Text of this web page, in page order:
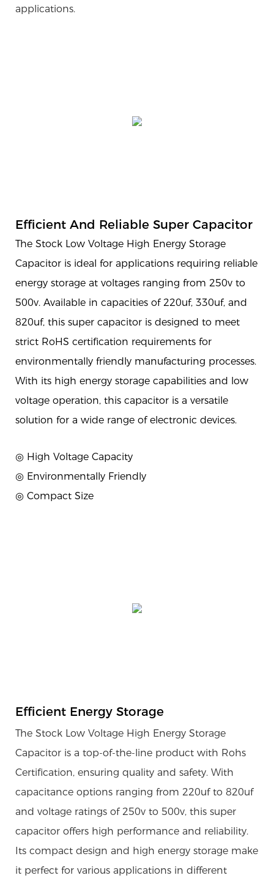
applications.
Efficient And Reliable Super Capacitor
The Stock Low Voltage High Energy Storage
Capacitor is ideal for applications requiring reliable
energy storage at voltages ranging from 250v to
500v. Available in capacities of 220uf, 330uf, and
820uf, this super capacitor is designed to meet
strict RoHS certification requirements for
environmentally friendly manufacturing processes.
With its high energy storage capabilities and low
voltage operation, this capacitor is a versatile
solution for a wide range of electronic devices.
◎ High Voltage Capacity
◎ Environmentally Friendly
◎ Compact Size
Efficient Energy Storage
The Stock Low Voltage High Energy Storage
Capacitor is a top-of-the-line product with Rohs
Certification, ensuring quality and safety. With
capacitance options ranging from 220uf to 820uf
and voltage ratings of 250v to 500v, this super
capacitor offers high performance and reliability.
Its compact design and high energy storage make
it perfect for various applications in different